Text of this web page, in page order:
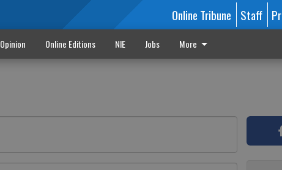
Online Tribune Staff
Opinion Online Editions NIE Jobs More